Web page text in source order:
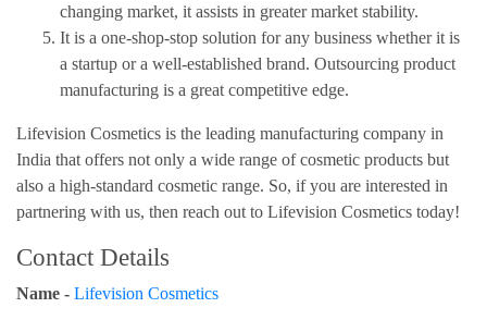
changing market, it assists in greater market stability.
It is a one-shop-stop solution for any business whether it is
a startup or a well-established brand. Outsourcing product
manufacturing is a great competitive edge.
Lifevision Cosmetics is the leading manufacturing company in
India that offers not only a wide range of cosmetic products but
also a high-standard cosmetic range. So, if you are interested in
partnering with us, then reach out to Lifevision Cosmetics today!
Contact Details
Name - Lifevision Cosmetics